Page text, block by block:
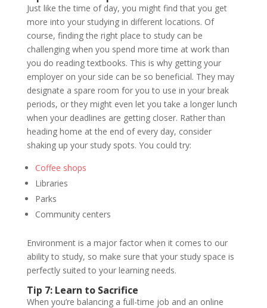
Just like the time of day, you might find that you get
more into your studying in different locations. Of
course, finding the right place to study can be
challenging when you spend more time at work than
you do reading textbooks. This is why getting your
employer on your side can be so beneficial. They may
designate a spare room for you to use in your break
periods, or they might even let you take a longer lunch
when your deadlines are getting closer. Rather than
heading home at the end of every day, consider
shaking up your study spots. You could try:
Coffee shops
Libraries
Parks
Community centers
Environment is a major factor when it comes to our
ability to study, so make sure that your study space is
perfectly suited to your learning needs.
Tip 7: Learn to Sacrifice
When you’re balancing a full-time job and an online